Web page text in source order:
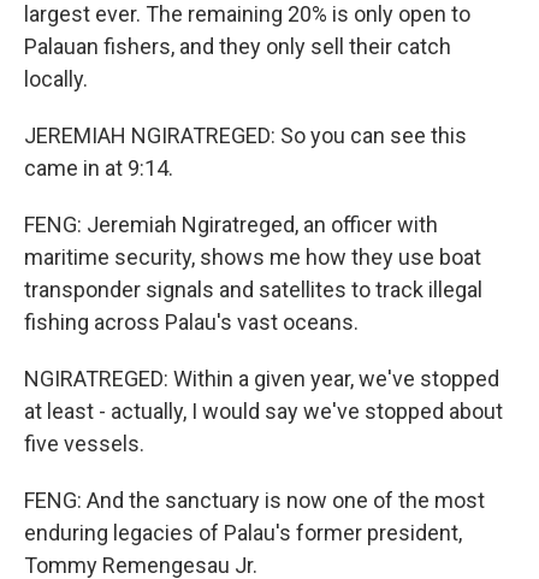
largest ever. The remaining 20% is only open to
Palauan fishers, and they only sell their catch
locally.
JEREMIAH NGIRATREGED: So you can see this
came in at 9:14.
FENG: Jeremiah Ngiratreged, an officer with
maritime security, shows me how they use boat
transponder signals and satellites to track illegal
fishing across Palau's vast oceans.
NGIRATREGED: Within a given year, we've stopped
at least - actually, I would say we've stopped about
five vessels.
FENG: And the sanctuary is now one of the most
enduring legacies of Palau's former president,
Tommy Remengesau Jr.